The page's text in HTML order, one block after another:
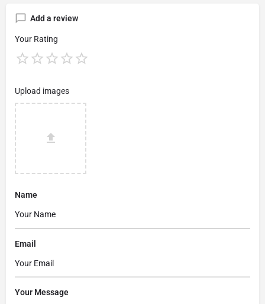
Add a review
Your Rating
Upload images
Name
Email
Your Message